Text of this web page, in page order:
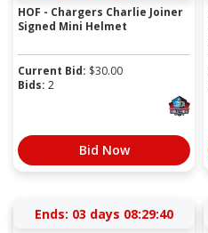
HOF - Chargers Charlie Joiner
Signed Mini Helmet
Current Bid: $30.00
Bids: 2
Bid Now
Ends: 03 days 08:29:40